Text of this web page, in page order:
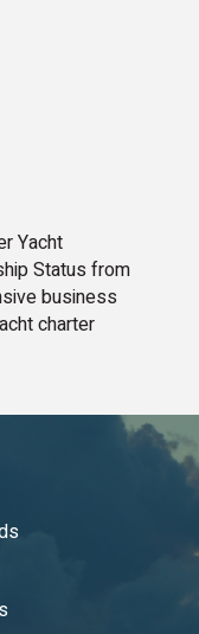
Yacht
Status from
business
charter